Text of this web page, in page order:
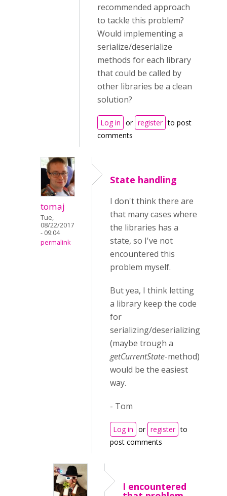
recommended approach
to tackle this problem?
Would implementing a
serialize/deserialize
methods for each library
that could be called by
other libraries be a clean
solution?
Log in or register to post
comments
tomaj
Tue,
08/22/2017
- 09:04
permalink
State handling
I don't think there are
that many cases where
the libraries has a
state, so I've not
encountered this
problem myself.
But yea, I think letting
a library keep the code
for
serializing/deserializing
(maybe trough a
getCurrentState-method)
would be the easiest
way.
- Tom
Log in or register to
post comments
I encountered